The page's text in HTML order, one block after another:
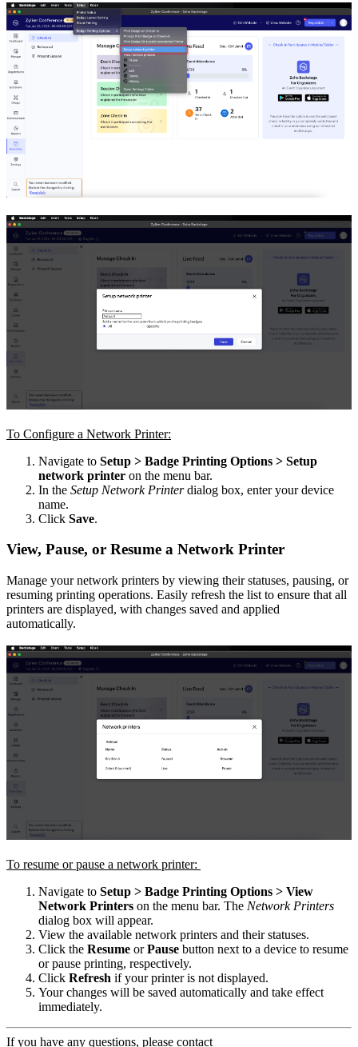
To Configure a Network Printer:
Navigate to Setup > Badge Printing Options > Setup
network printer on the menu bar.
In the Setup Network Printerdialog box, enter your device
name.
Click Save.
View, Pause, or Resume a Network Printer
Manage your network printers by viewing their statuses, pausing, or
resuming printing operations. Easily refresh the list to ensure that all
printers are displayed, with changes saved and applied
automatically.
To resume or pause a network printer:
Navigate to Setup > Badge Printing Options > View
Network Printers on the menu bar. The Network Printers
dialog box will appear.
View the available network printers and their statuses.
Click the Resume orPause button next to a device to resume
or pause printing, respectively.
Click Refresh if your printer is not displayed.
Your changes will be saved automatically and take effect
immediately.
If you have any questions, please contact